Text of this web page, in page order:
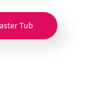
Custom Printing
Tub